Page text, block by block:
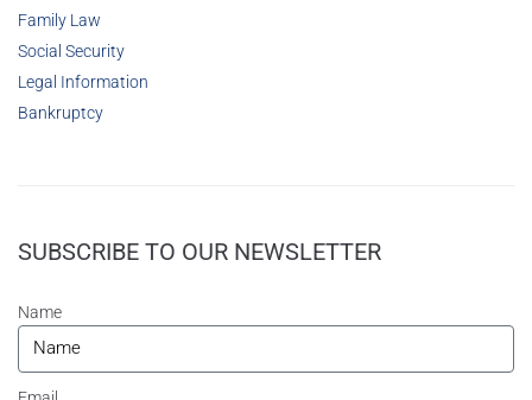
Family Law
Social Security
Legal Information
Bankruptcy
SUBSCRIBE TO OUR NEWSLETTER
Name